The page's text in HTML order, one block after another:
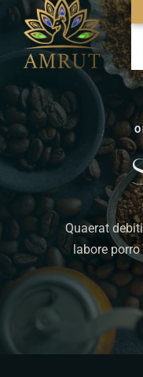
Home
About Us
Food Menu
Bar Menu
Contact
Quaerat
labore